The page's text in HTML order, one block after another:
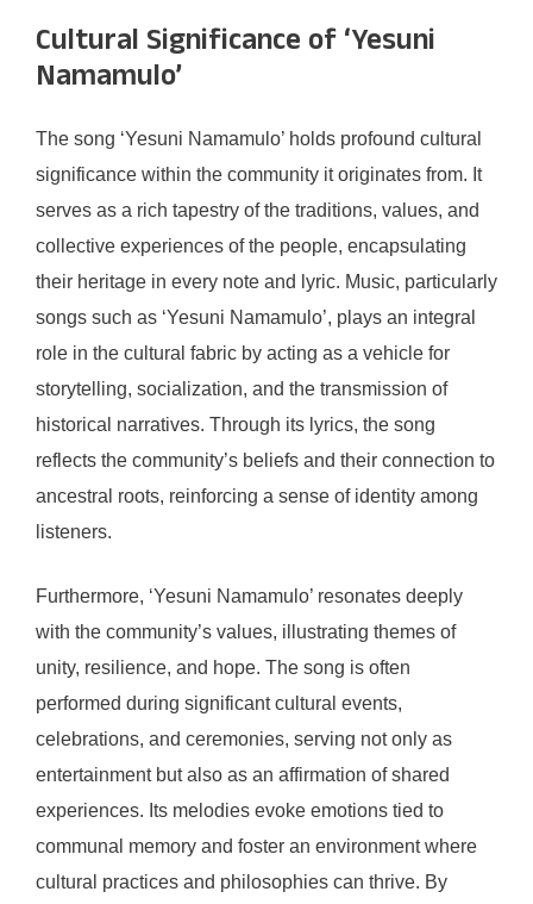
Cultural Significance of ‘Yesuni
Namamulo’
The song ‘Yesuni Namamulo’ holds profound cultural
significance within the community it originates from. It
serves as a rich tapestry of the traditions, values, and
collective experiences of the people, encapsulating
their heritage in every note and lyric. Music, particularly
songs such as ‘Yesuni Namamulo’, plays an integral
role in the cultural fabric by acting as a vehicle for
storytelling, socialization, and the transmission of
historical narratives. Through its lyrics, the song
reflects the community’s beliefs and their connection to
ancestral roots, reinforcing a sense of identity among
listeners.
Furthermore, ‘Yesuni Namamulo’ resonates deeply
with the community’s values, illustrating themes of
unity, resilience, and hope. The song is often
performed during significant cultural events,
celebrations, and ceremonies, serving not only as
entertainment but also as an affirmation of shared
experiences. Its melodies evoke emotions tied to
communal memory and foster an environment where
cultural practices and philosophies can thrive. By